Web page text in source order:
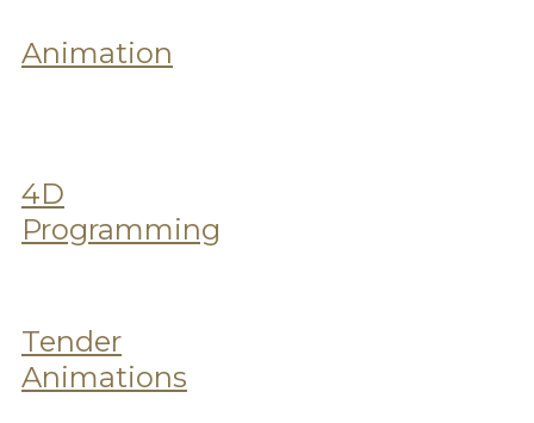
Animation
4D
Programming
Tender
Animations